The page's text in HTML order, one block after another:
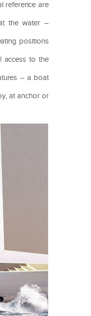
reference are
the water –
positions
access to the
– a boat
at anchor or